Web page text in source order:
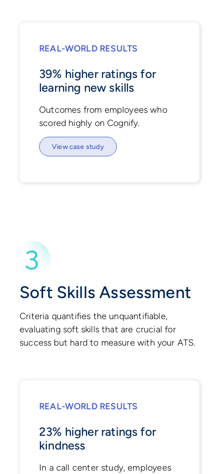
REAL-WORLD RESULTS
39% higher ratings for
learning new skills
Outcomes from employees who
scored highly on Cognify.
View case study
Soft Skills Assessment
Criteria quantifies the unquantifiable,
evaluating soft skills that are crucial for
success but hard to measure with your ATS.
REAL-WORLD RESULTS
23% higher ratings for
kindness
In a call center study, employees